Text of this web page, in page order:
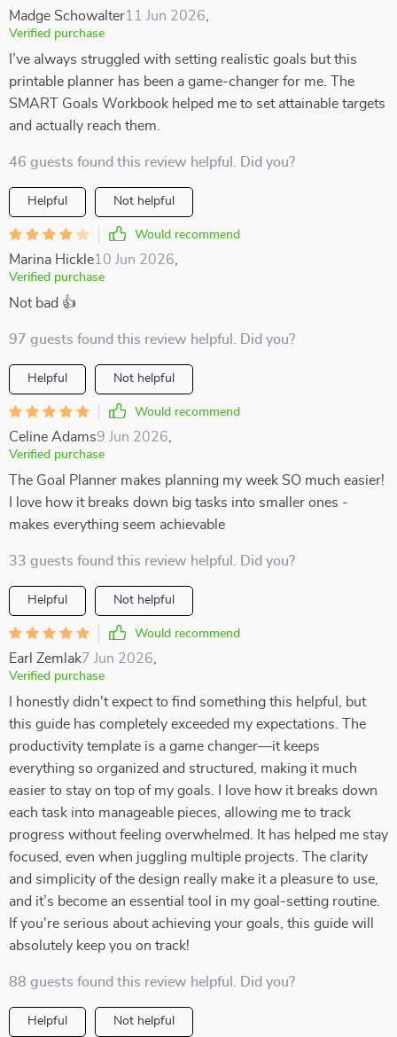
Madge Schowalter11 Jun 2026
Verified purchase
I’ve always struggled with setting realistic goals but this
printable planner has been a game-changer for me. The
SMART Goals Workbook helped me to set attainable targets
and actually reach them.
46 guests found this review helpful. Did you?
Helpful Not helpful
Would recommend
Marina Hickle10 Jun 2026
Verified purchase
Not bad 👍
97 guests found this review helpful. Did you?
Helpful Not helpful
Would recommend
Celine Adams9 Jun 2026
Verified purchase
The Goal Planner makes planning my week SO much easier!
I love how it breaks down big tasks into smaller ones -
makes everything seem achievable
33 guests found this review helpful. Did you?
Helpful Not helpful
Would recommend
Earl Zemlak7 Jun 2026
Verified purchase
I honestly didn't expect to find something this helpful, but
this guide has completely exceeded my expectations. The
productivity template is a game changer—it keeps
everything so organized and structured, making it much
easier to stay on top of my goals. I love how it breaks down
each task into manageable pieces, allowing me to track
progress without feeling overwhelmed. It has helped me stay
focused, even when juggling multiple projects. The clarity
and simplicity of the design really make it a pleasure to use,
and it’s become an essential tool in my goal-setting routine.
If you're serious about achieving your goals, this guide will
absolutely keep you on track!
88 guests found this review helpful. Did you?
Helpful Not helpful